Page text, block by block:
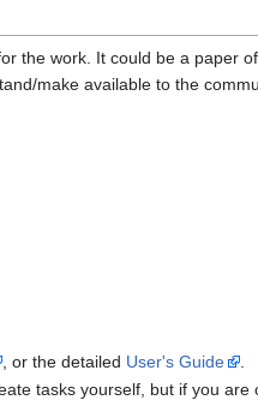
the work. It could be a paper
make available to the
, or the detailed User's Guide
.
tasks yourself, but if you